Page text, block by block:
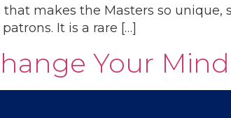
makes the Masters so
It is a rare […]
Your